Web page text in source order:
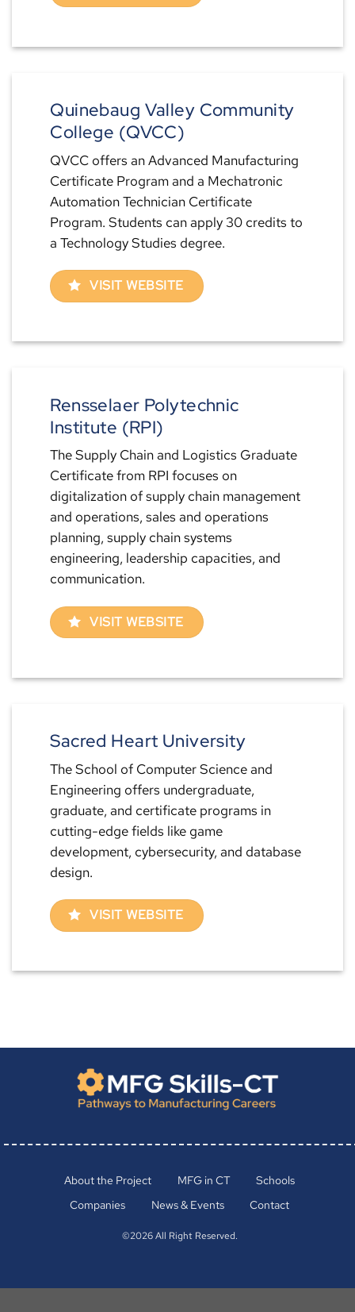
Quinebaug Valley Community
College (QVCC)
QVCC offers an Advanced Manufacturing
Certificate Program and a Mechatronic
Automation Technician Certificate
Program. Students can apply 30 credits to
a Technology Studies degree.
VISIT WEBSITE
Rensselaer Polytechnic
Institute (RPI)
The Supply Chain and Logistics Graduate
Certificate from RPI focuses on
digitalization of supply chain management
and operations, sales and operations
planning, supply chain systems
engineering, leadership capacities, and
communication.
VISIT WEBSITE
Sacred Heart University
The School of Computer Science and
Engineering offers undergraduate,
graduate, and certificate programs in
cutting-edge fields like game
development, cybersecurity, and database
design.
VISIT WEBSITE
About the Project MFG in CT
Schools
Companies
News & Events Contact
©2026 All Right Reserved.